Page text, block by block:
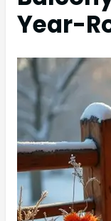
Year-